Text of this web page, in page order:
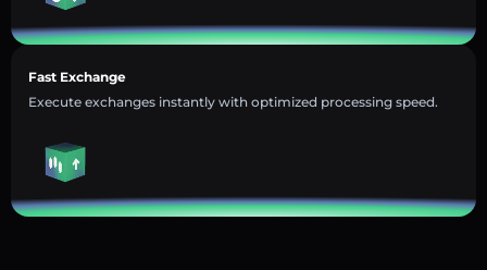
Fast Exchange
Execute exchanges instantly with optimized processing speed.